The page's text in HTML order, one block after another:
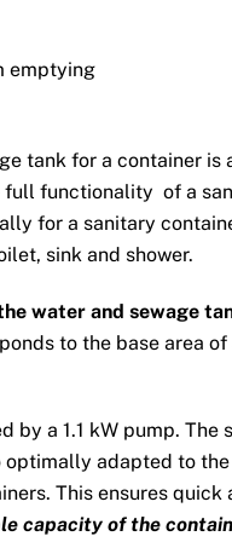
emptying
tank for a container is
full functionalityof a
for a sanitary
sink and shower.
water and sewage
to the base area of
by a 1.1 kW pump. The
optimally adapted to
This ensures quick
capacity of the